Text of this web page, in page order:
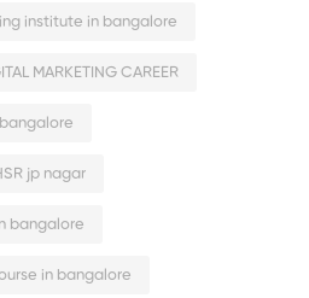
institute in bangalore
MARKETING CAREER
jp nagar
bangalore
in bangalore